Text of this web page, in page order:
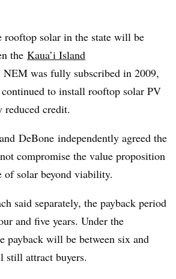
rooftop solar in the state will be
the Kaua’i Island
NEM was fully subscribed in 2009,
to install rooftop solar PV
reduced credit.
DeBone independently agreed the
compromise the value proposition
of solar beyond viability.
said separately, the payback period
and five years. Under the
payback will be between six and
still attract buyers.